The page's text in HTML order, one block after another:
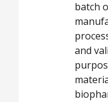
batch
and